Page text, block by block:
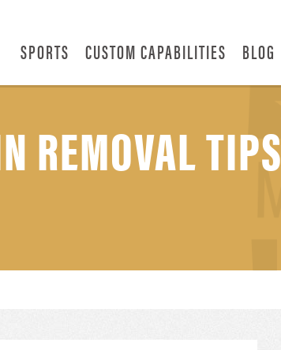
SPORTS
CUSTOM CAPABILITIES BLOG
REMOVAL TIPS